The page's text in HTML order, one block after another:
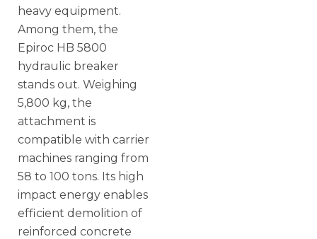
heavy equipment.
Among them, the
Epiroc HB 5800
hydraulic breaker
stands out. Weighing
5,800 kg, the
attachment is
compatible with carrier
machines ranging from
58 to 100 tons. Its high
impact energy enables
efficient demolition of
reinforced concrete